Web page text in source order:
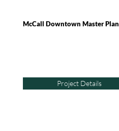
McCall Downtown Master Plan
Project Details